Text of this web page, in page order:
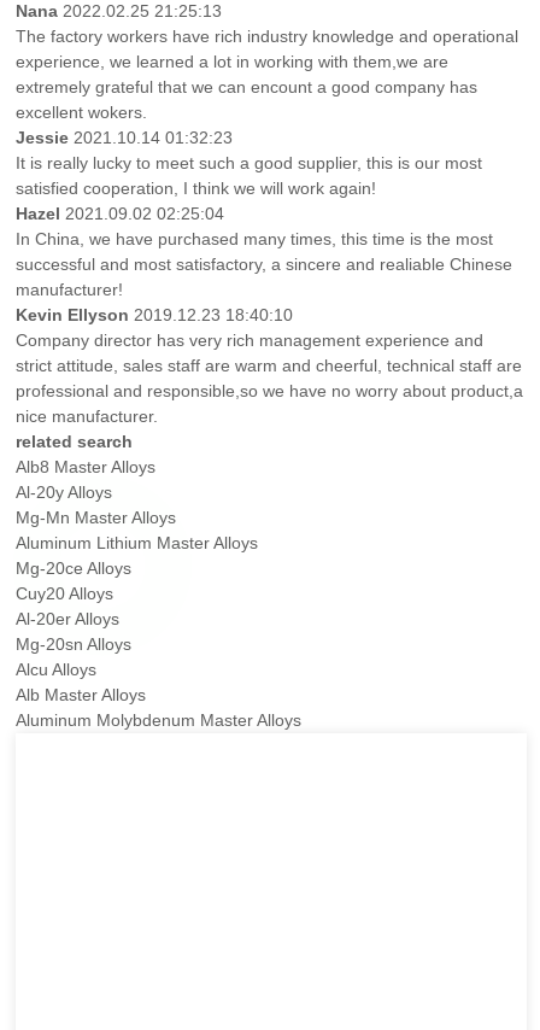
Nana2022.02.25 21:25:13
The factory workers have rich industry knowledge and operational
experience, we learned a lot in working with them,we are
extremely grateful that we can encount a good company has
excellent wokers.
Jessie2021.10.14 01:32:23
It is really lucky to meet such a good supplier, this is our most
satisfied cooperation, I think we will work again!
Hazel2021.09.02 02:25:04
In China, we have purchased many times, this time is the most
successful and most satisfactory, a sincere and realiable Chinese
manufacturer!
Kevin Ellyson2019.12.23 18:40:10
Company director has very rich management experience and
strict attitude, sales staff are warm and cheerful, technical staff are
professional and responsible,so we have no worry about product,a
nice manufacturer.
related search
Alb8 Master Alloys
Al-20y Alloys
Mg-Mn Master Alloys
Aluminum Lithium Master Alloys
Mg-20ce Alloys
Cuy20 Alloys
Al-20er Alloys
Mg-20sn Alloys
Alcu Alloys
Alb Master Alloys
Aluminum Molybdenum Master Alloys